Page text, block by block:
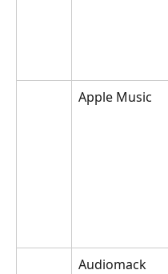
Apple Music
Audiomack